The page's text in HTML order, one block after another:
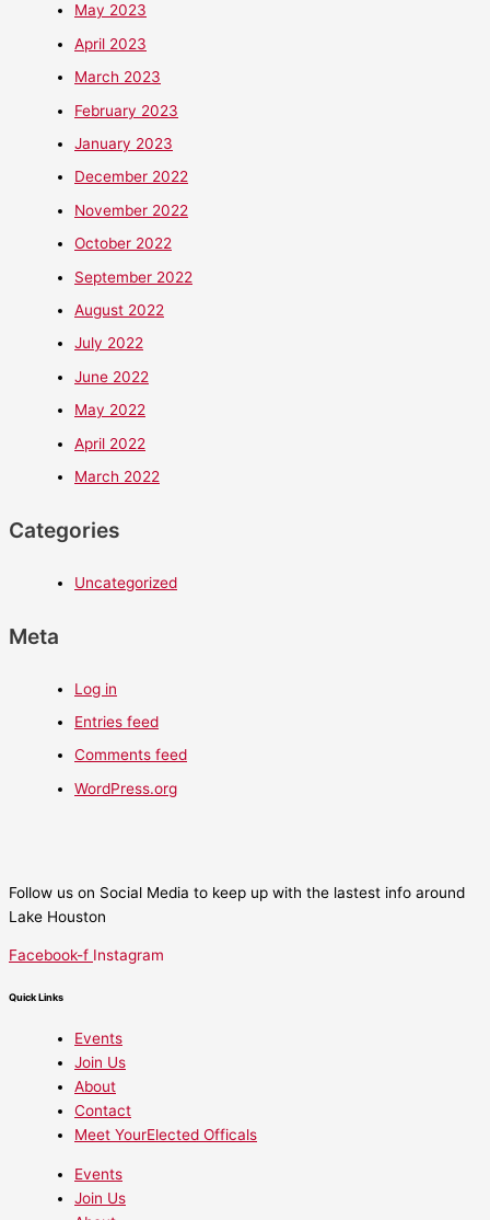
May 2023
April 2023
March 2023
February 2023
January 2023
December 2022
November 2022
October 2022
September 2022
August 2022
July 2022
June 2022
May 2022
April 2022
March 2022
Categories
Uncategorized
Meta
Log in
Entries feed
Comments feed
WordPress.org
Follow us on Social Media to keep up with the lastest info around
Lake Houston
Facebook-f Instagram
Quick Links
Events
Join Us
About
Contact
Meet YourElected Officals
Events
Join Us